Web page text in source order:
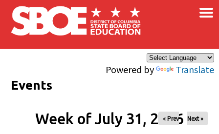
Skip to main content
Powered by Translate
×
Events
Week of July 31, 2026
« Prev Next »